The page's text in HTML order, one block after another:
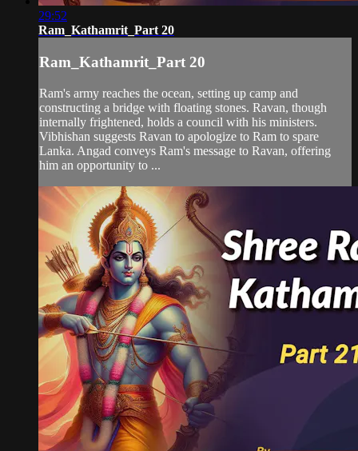
29:52
Ram_Kathamrit_Part 20
Ram_Kathamrit_Part 20
Ram's army reaches the ocean, setting up camp and
constructing a bridge with floating stones. Ravan, though
internally frightened, holds a council with his ministers.
Vibhishan suggests Ravan to apologize to Ram to spare
Lanka. Angad conveys Ram's message to Ravan, offering
him an opportunity to ...